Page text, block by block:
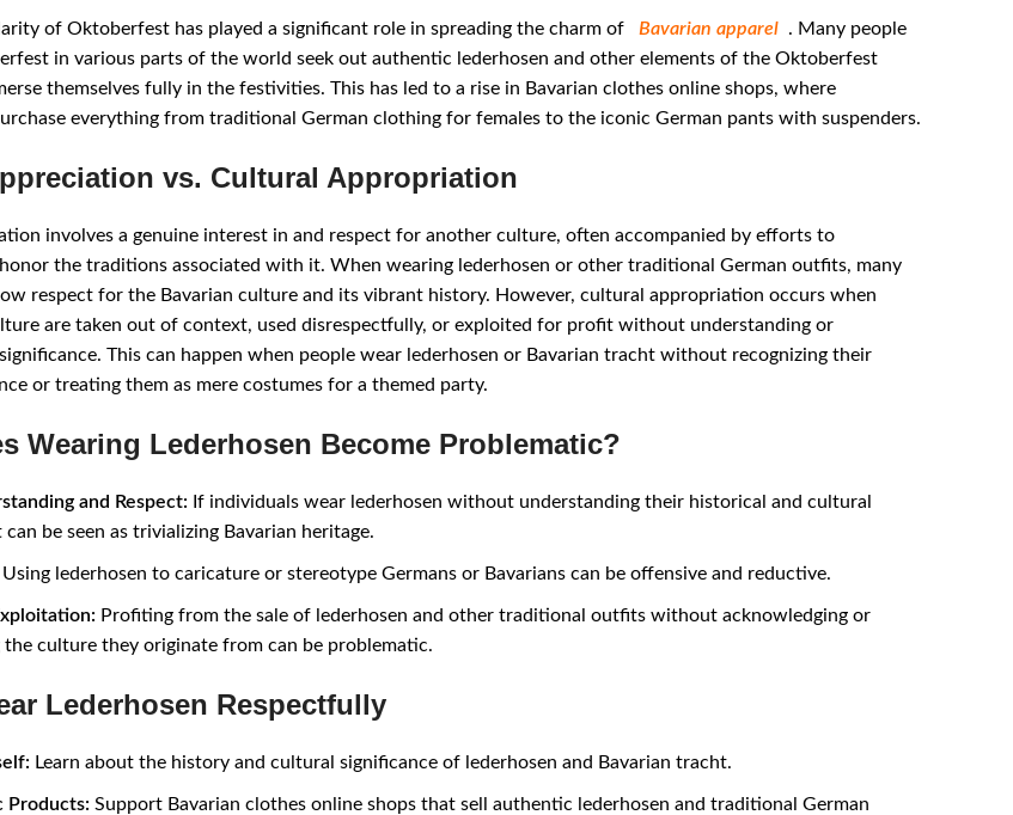
of Oktoberfest has played a significant role in spreading the charm of Bavarian apparel . Many people
in various parts of the world seek out authentic lederhosen and other elements of the Oktoberfest
themselves fully in the festivities. This has led to a rise in Bavarian clothes online shops, where
everything from traditional German clothing for females to the iconic German pants with suspenders.
vs. Cultural Appropriation
involves a genuine interest in and respect for another culture, often accompanied by efforts to
the traditions associated with it. When wearing lederhosen or other traditional German outfits, many
respect for the Bavarian culture and its vibrant history. However, cultural appropriation occurs when
are taken out of context, used disrespectfully, or exploited for profit without understanding or
This can happen when people wear lederhosen or Bavarian tracht without recognizing their
or treating them as mere costumes for a themed party.
Wearing Lederhosen Become Problematic?
and Respect: If individuals wear lederhosen without understanding their historical and cultural
be seen as trivializing Bavarian heritage.
Using lederhosen to caricature or stereotype Germans or Bavarians can be offensive and reductive.
Profiting from the sale of lederhosen and other traditional outfits without acknowledging or
the culture they originate from can be problematic.
Lederhosen Respectfully
Learn about the history and cultural significance of lederhosen and Bavarian tracht.
Products: Support Bavarian clothes online shops that sell authentic lederhosen and traditional German